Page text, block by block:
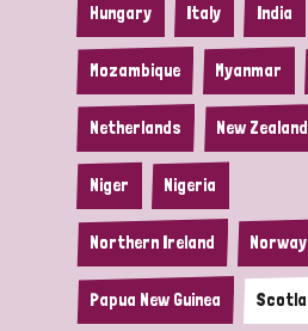
Hungary Italy India
Mozambique Myanmar
Netherlands New Zealand
Niger Nigeria
Northern Ireland Norway
Papua New Guinea